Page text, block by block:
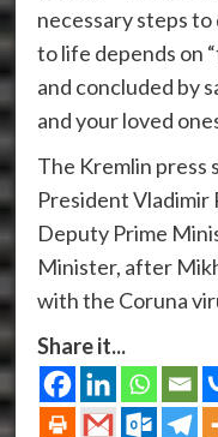
necessary steps
to life depends on
and concluded by
and your loved
The Kremlin press
President
Deputy Prime
Minister, after
with the Coruna
Share it...